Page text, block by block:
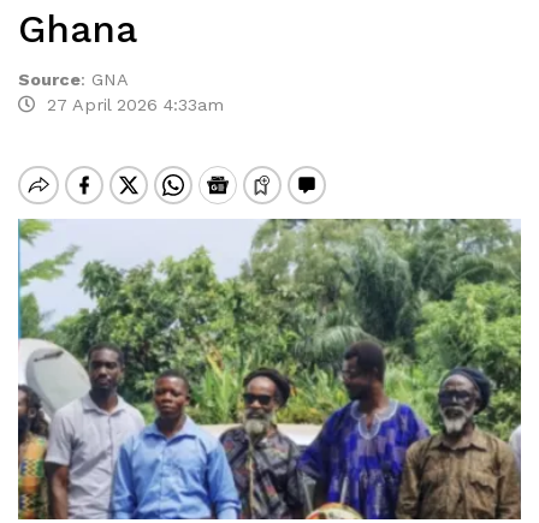
Ghana
Source: GNA
27 April 2026 4:33am